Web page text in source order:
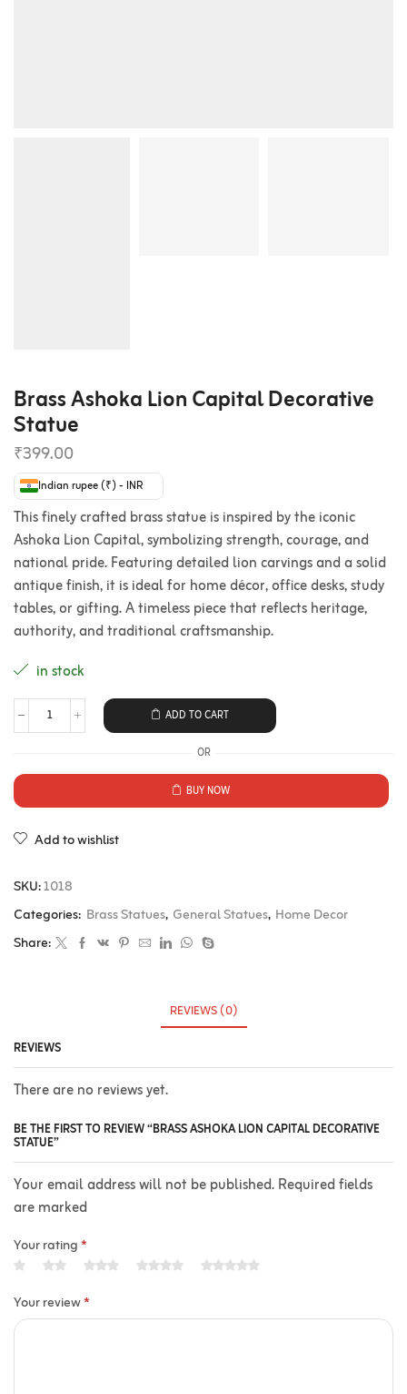
Brass Ashoka Lion Capital Decorative
Statue
₹399.00
Indian rupee (₹) - INR
This finely crafted brass statue is inspired by the iconic
Ashoka Lion Capital, symbolizing strength, courage, and
national pride. Featuring detailed lion carvings and a solid
antique finish, it is ideal for home décor, office desks, study
tables, or gifting. A timeless piece that reflects heritage,
authority, and traditional craftsmanship.
in stock
ADD TO CART
OR
BUY NOW
Add to wishlist
SKU:1018
Categories: Brass Statues, General Statues, Home Decor
Share:
REVIEWS (0)
REVIEWS
There are no reviews yet.
BE THE FIRST TO REVIEW “BRASS ASHOKA LION CAPITAL DECORATIVE
STATUE”
Your email address will not be published. Required fields
are marked
Your rating*
Your review*